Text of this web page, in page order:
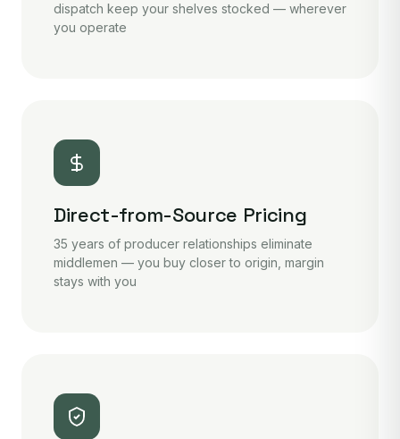
dispatch keep your shelves stocked — wherever
you operate
Direct-from-Source Pricing
35 years of producer relationships eliminate
middlemen — you buy closer to origin, margin
stays with you